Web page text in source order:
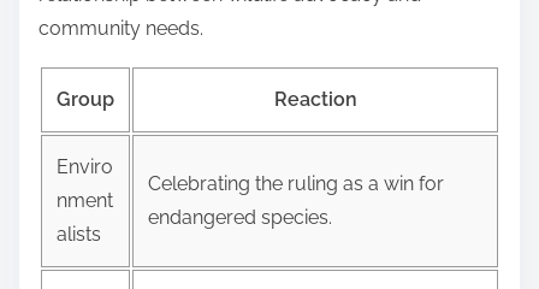
community needs.
Group Reaction
Enviro
nment
alists
Celebrating the ruling as a win for
endangered species.